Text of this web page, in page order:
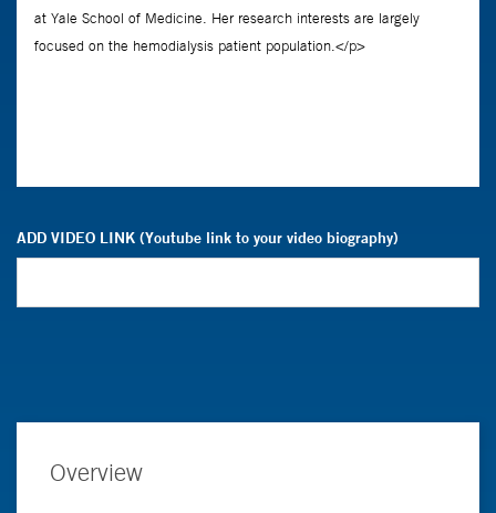
ADD VIDEO LINK (Youtube link to your video biography)
Overview